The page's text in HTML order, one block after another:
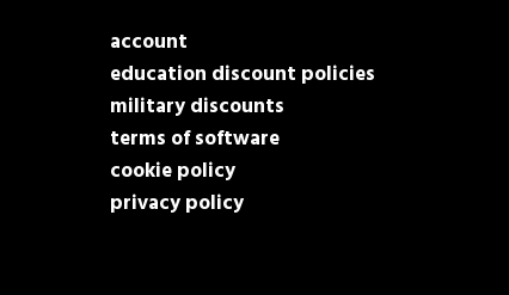
account
education discount policies
military discounts
terms of software
cookie policy
privacy policy